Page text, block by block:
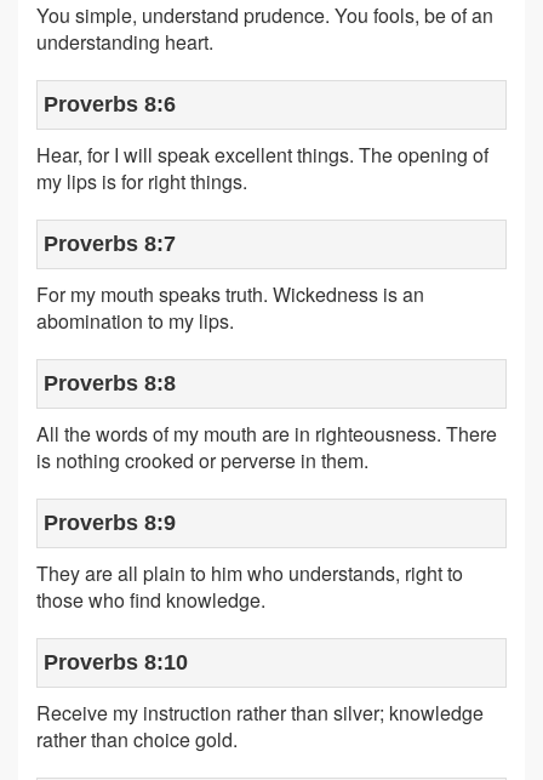
You simple, understand prudence. You fools, be of an
understanding heart.
Proverbs 8:6
Hear, for I will speak excellent things. The opening of
my lips is for right things.
Proverbs 8:7
For my mouth speaks truth. Wickedness is an
abomination to my lips.
Proverbs 8:8
All the words of my mouth are in righteousness. There
is nothing crooked or perverse in them.
Proverbs 8:9
They are all plain to him who understands, right to
those who find knowledge.
Proverbs 8:10
Receive my instruction rather than silver; knowledge
rather than choice gold.